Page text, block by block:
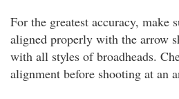
For the greatest accuracy, make
aligned properly with the arrow
with all styles of broadheads.
alignment before shooting at an